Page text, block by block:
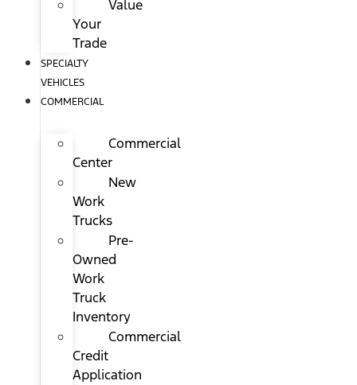
Value
Your
Trade
SPECIALTY
VEHICLES
COMMERCIAL
Commercial
Center
New
Work
Trucks
Pre-
Owned
Work
Truck
Inventory
Commercial
Credit
Application